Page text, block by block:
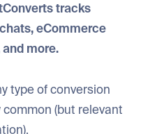
tracks
eCommerce
more.
type of conversion
common (but relevant